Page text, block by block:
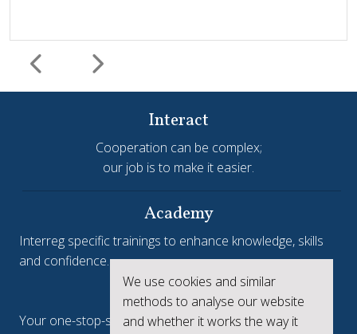
Jems Earns European Recognition with Good Practice
Jems, the Joint Electronic Monitoring System developed
by Interact, has been awarded a Good Practice Certificate
at the European Public Sector Award 2025-26 (EPSA).The
We use cookies and similar
methods to analyse our website
and whether it works the way it
Interact
Cooperation can be complex;
our job is to make it easier.
Academy
Interreg specific trainings to enhance knowledge, skills
and confidence.
Interreg.eu
Your one-stop-shop to see the collective achievements